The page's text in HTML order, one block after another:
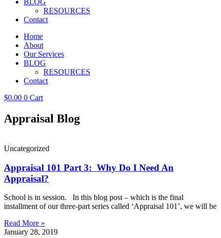
BLOG
RESOURCES
Contact
Home
About
Our Services
BLOG
RESOURCES
Contact
$0.00 0 Cart
Appraisal Blog
Uncategorized
Appraisal 101 Part 3: Why Do I Need An
Appraisal?
School is in session. In this blog post – which is the final
installment of our three-part series called ‘Appraisal 101’, we will be
Read More »
January 28, 2019